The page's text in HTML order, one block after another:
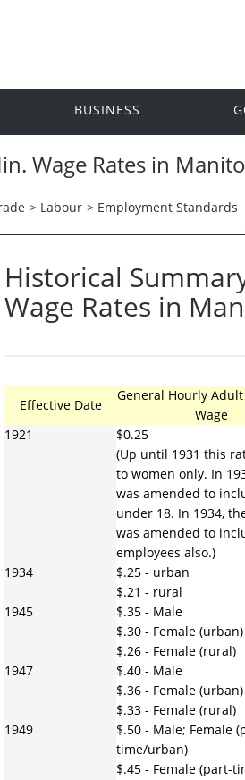
BUSINESS
Wage Rates in
> Labour > Employment Standards
Historical
Wage Rates in
Effective Date
General Hourly
Wage
1921
$0.25
(Up until 1931 this
to women only. In
was amended to
under 18. In 1934,
was amended to
employees also.)
1934
$.25 - urban
$.21 - rural
1945
$.35 - Male
$.30 - Female (urban)
$.26 - Female (rural)
1947
$.40 - Male
$.36 - Female (urban)
$.33 - Female (rural)
1949
$.50 - Male; Female
time/urban)
$.45 - Female (part-